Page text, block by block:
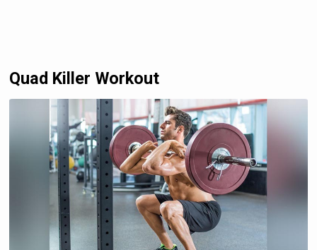
Quad Killer Workout